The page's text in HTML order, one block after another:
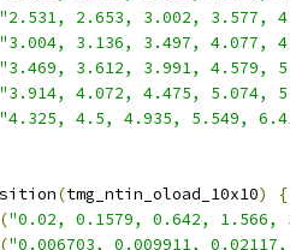
"2.531, 2.653, 3.002, 3.577,
"3.004, 3.136, 3.497, 4.077,
"3.469, 3.612, 3.991, 4.579,
"3.914, 4.072, 4.475, 5.074,
"4.325, 4.5, 4.935, 5.549,
(tmg_ntin_oload_10x10)
{
("0.02, 0.1579, 0.642, 1.566,
("0.006703, 0.009911,